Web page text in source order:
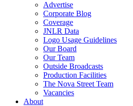
Advertise
Corporate Blog
Coverage
JNLR Data
Logo Usage Guidelines
Our Board
Our Team
Outside Broadcasts
Production Facilities
The Nova Street Team
Vacancies
About